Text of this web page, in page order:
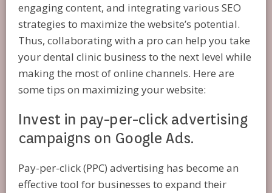
engaging content, and integrating various SEO
strategies to maximize the website’s potential.
Thus, collaborating with a pro can help you take
your dental clinic business to the next level while
making the most of online channels. Here are
some tips on maximizing your website:
Invest in pay-per-click advertising
campaigns on Google Ads.
Pay-per-click (PPC) advertising has become an
effective tool for businesses to expand their